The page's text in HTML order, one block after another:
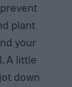
plant
your
A little
down